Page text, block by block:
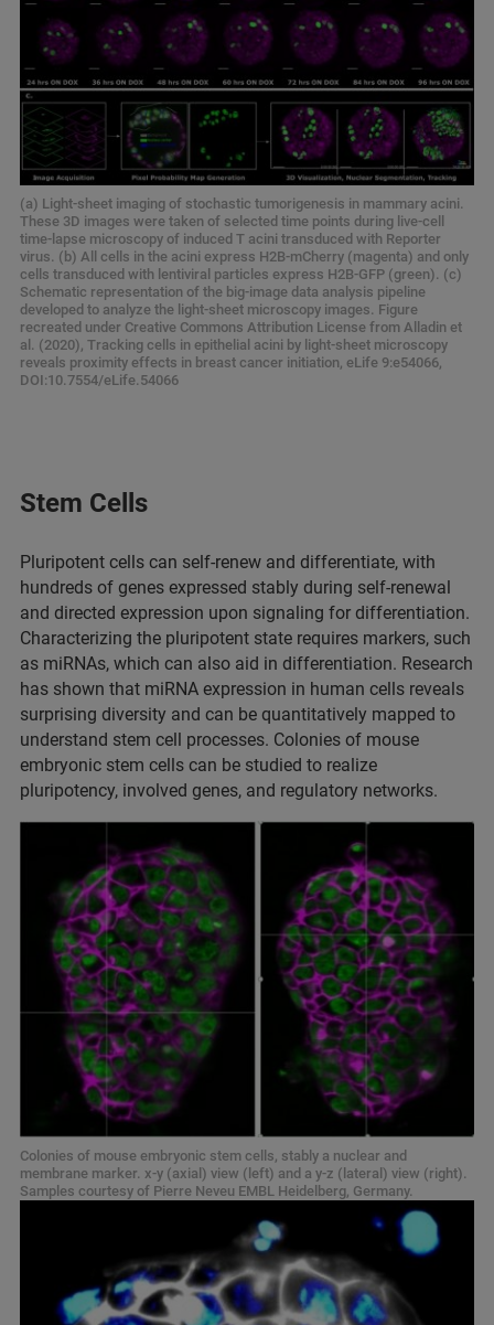
(a) Light-sheet imaging of stochastic tumorigenesis in mammary acini.
These 3D images were taken of selected time points during live-cell
time-lapse microscopy of induced T acini transduced with Reporter
virus. (b) All cells in the acini express H2B-mCherry (magenta) and only
cells transduced with lentiviral particles express H2B-GFP (green). (c)
Schematic representation of the big-image data analysis pipeline
developed to analyze the light-sheet microscopy images. Figure
recreated under Creative Commons Attribution License from Alladin et
al. (2020), Tracking cells in epithelial acini by light-sheet microscopy
reveals proximity effects in breast cancer initiation, eLife 9:e54066,
DOI:10.7554/eLife.54066
Stem Cells
Pluripotent cells can self-renew and differentiate, with
hundreds of genes expressed stably during self-renewal
and directed expression upon signaling for differentiation.
Characterizing the pluripotent state requires markers, such
as miRNAs, which can also aid in differentiation. Research
has shown that miRNA expression in human cells reveals
surprising diversity and can be quantitatively mapped to
understand stem cell processes. Colonies of mouse
embryonic stem cells can be studied to realize
pluripotency, involved genes, and regulatory networks.
Colonies of mouse embryonic stem cells, stably a nuclear and
membrane marker. x-y (axial) view (left) and a y-z (lateral) view (right).
Samples courtesy of Pierre Neveu EMBL Heidelberg, Germany.